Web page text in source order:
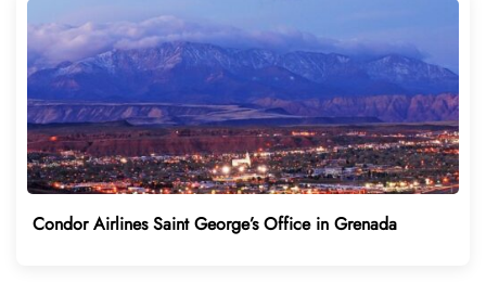
Condor Airlines Saint George’s Office in Grenada